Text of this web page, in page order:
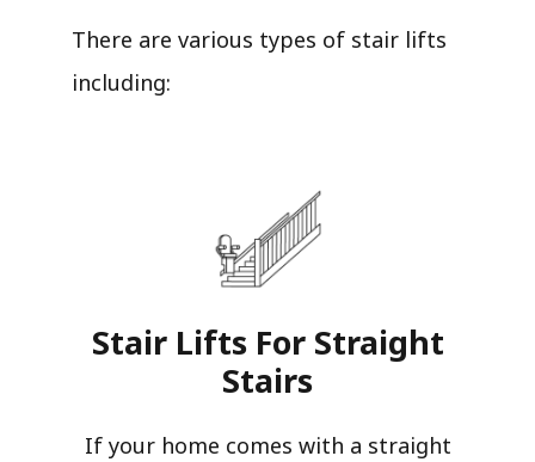
There are various types of stair lifts
including:
Stair Lifts For Straight
Stairs​
If your home comes with a straight